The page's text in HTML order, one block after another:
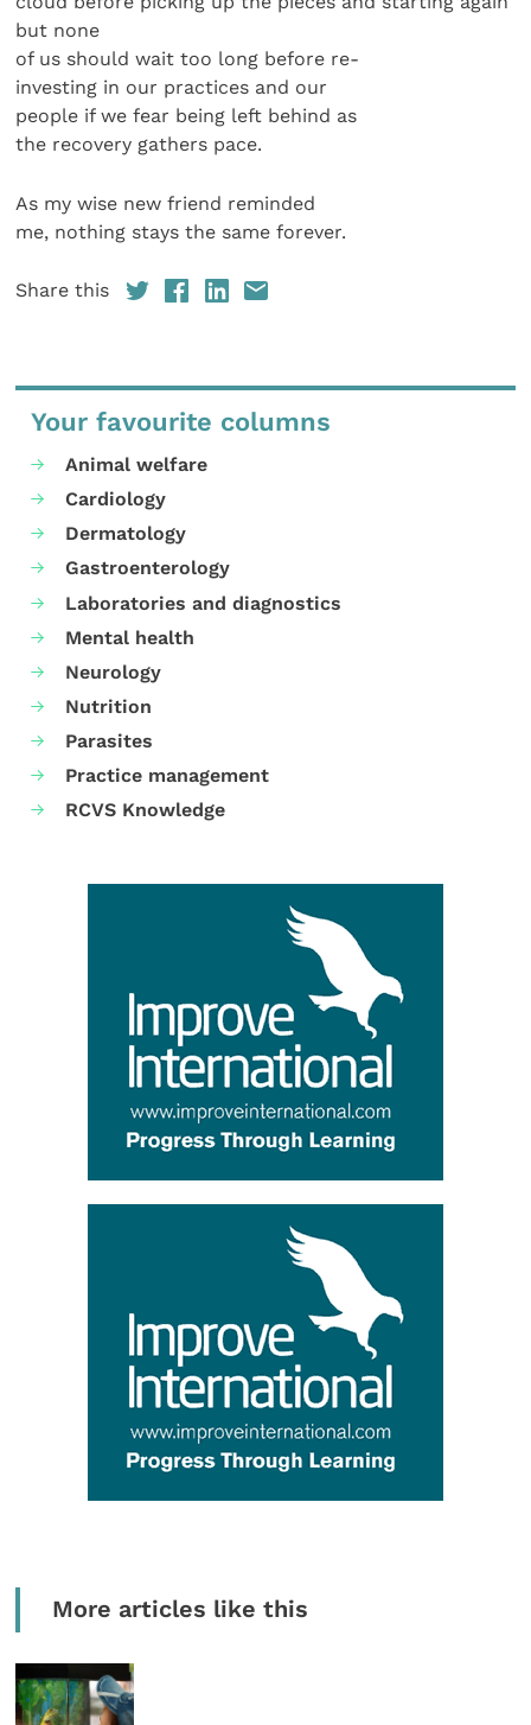
but none
of us should wait too long before re-
investing in our practices and our
people if we fear being left behind as
the recovery gathers pace.
As my wise new friend reminded
me, nothing stays the same forever.
Share this
Your favourite columns
Animal welfare
Cardiology
Dermatology
Gastroenterology
Laboratories and diagnostics
Mental health
Neurology
Nutrition
Parasites
Practice management
RCVS Knowledge
More articles like this